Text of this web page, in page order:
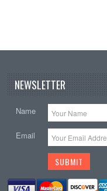
NEWSLETTER
Name
Email